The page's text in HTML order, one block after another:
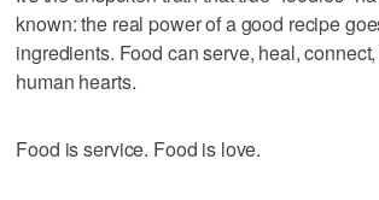
known: the real power of a good recipe
ingredients. Food can serve, heal,
human hearts.
Food is service. Food is love.